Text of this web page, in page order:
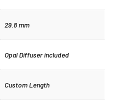
29.8 mm
Opal Diffuser included
Custom Length